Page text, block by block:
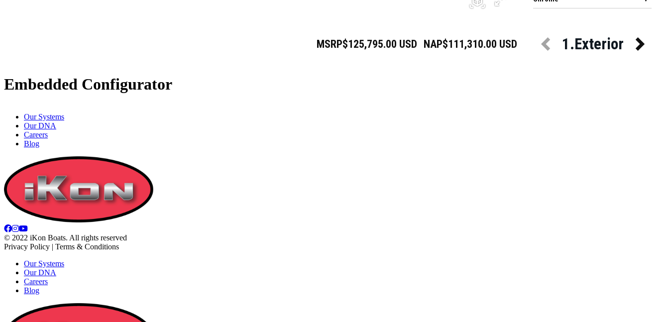
Embedded Configurator
Our Systems
Our DNA
Careers
Blog
© 2022 iKon Boats. All rights reserved
Privacy Policy | Terms & Conditions
Our Systems
Our DNA
Careers
Blog